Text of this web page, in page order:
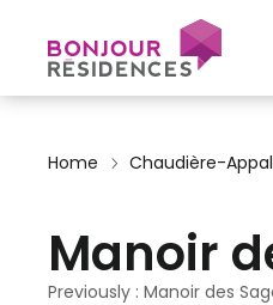
Home Chaudière-
Manoir
Previously : Manoir des